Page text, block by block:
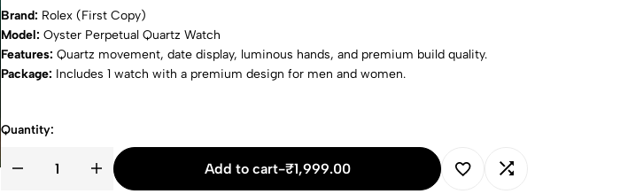
Brand: Rolex (First Copy)
Model: Oyster Perpetual Quartz Watch
Features: Quartz movement, date display, luminous hands, and premium build quality.
Package: Includes 1 watch with a premium design for men and women.
Quantity:
Add to cart-₹1,999.00